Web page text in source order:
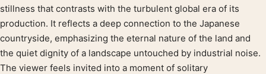
stillness that contrasts with the turbulent global era of its
production. It reflects a deep connection to the Japanese
countryside, emphasizing the eternal nature of the land and
the quiet dignity of a landscape untouched by industrial noise.
The viewer feels invited into a moment of solitary